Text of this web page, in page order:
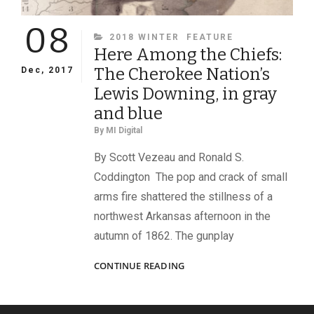
08
Dec, 2017
CATEGORIES
2018 WINTER FEATURE
Here Among the Chiefs:
The Cherokee Nation’s
Lewis Downing, in gray
and blue
By MI Digital
By Scott Vezeau and Ronald S.
Coddington The pop and crack of small
arms fire shattered the stillness of a
northwest Arkansas afternoon in the
autumn of 1862. The gunplay
CONTINUE READINGHERE
CHIEFS: